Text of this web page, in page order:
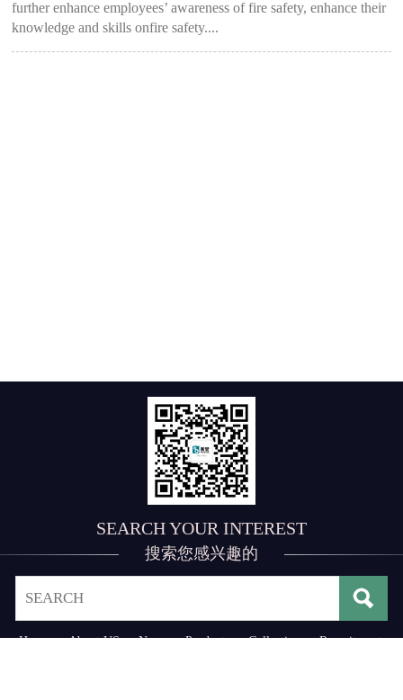
further enhance employees’ awareness of fire safety, enhance their
knowledge and skills onfire safety....
SEARCH YOUR INTEREST
搜索您感兴趣的
Home·About US·News·Products·Collection·Recruitment